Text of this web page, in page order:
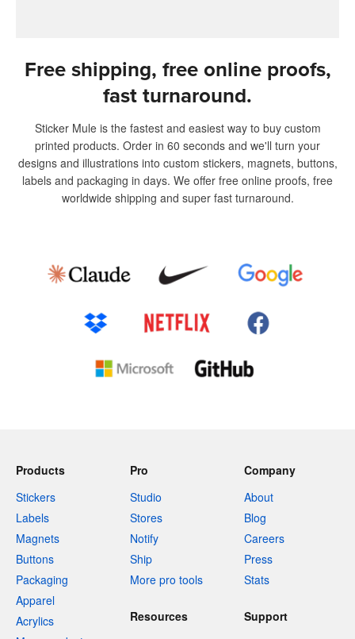
Free shipping, free online proofs,
fast turnaround.
Sticker Mule is the fastest and easiest way to buy custom
printed products. Order in 60 seconds and we'll turn your
designs and illustrations into custom stickers, magnets, buttons,
labels and packaging in days. We offer free online proofs, free
worldwide shipping and super fast turnaround.
Products
Stickers
Labels
Magnets
Buttons
Packaging
Apparel
Acrylics
Pro
Studio
Stores
Notify
Ship
More pro tools
Company
About
Blog
Careers
Press
Stats
Resources
Support